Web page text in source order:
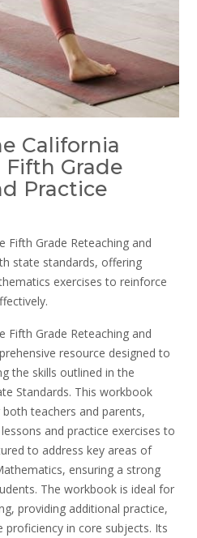
California
Fifth Grade
Practice
Fifth Grade Reteaching and
state standards, offering
exercises to reinforce
Fifth Grade Reteaching and
resource designed to
the skills outlined in the
Standards. This workbook
teachers and parents,
and practice exercises to
to address key areas of
ensuring a strong
The workbook is ideal for
providing additional practice,
proficiency in core subjects. Its